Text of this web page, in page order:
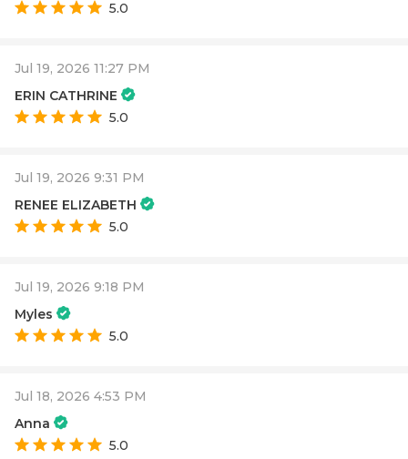
5.0
Jul 19, 2026 11:27 PM
ERIN CATHRINE
5.0
Jul 19, 2026 9:31 PM
RENEE ELIZABETH
5.0
Jul 19, 2026 9:18 PM
Myles
5.0
Jul 18, 2026 4:53 PM
Anna
5.0